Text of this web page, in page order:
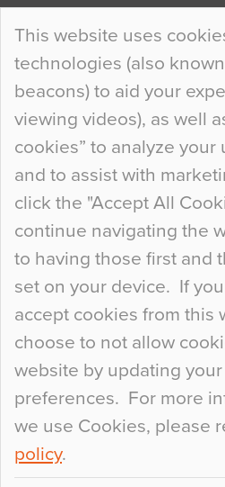
This website uses
technologies (also
beacons) to aid your
viewing videos), as well
cookies” to analyze your
and to assist with
click the "Accept All
continue navigating the
to having those first and
set on your device. If
accept cookies from this
choose to not allow
website by updating
preferences. For more
we use Cookies, please
policy.
Continue Reading…
Curious Colours and Uncanny
When specifying new
so many factors to
at the bottom of the list.
people may not even
floor, unless there is
curious about it.
most…
Continue Reading…